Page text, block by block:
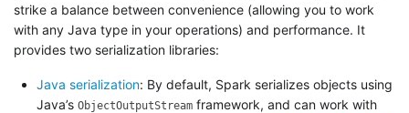
strike a balance between convenience (allowing you to work
with any Java type in your operations) and performance. It
provides two serialization libraries:
Java serialization: By default, Spark serializes objects using
Java’s ObjectOutputStream framework, and can work with